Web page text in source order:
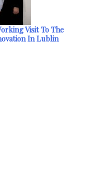
Visit To The
In Lublin